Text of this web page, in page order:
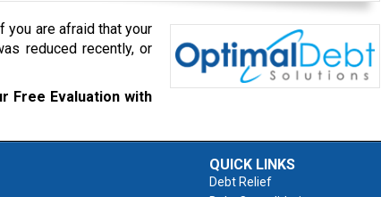
are afraid that your
reduced recently, or
Free Evaluation with
QUICK LINKS
Debt Relief